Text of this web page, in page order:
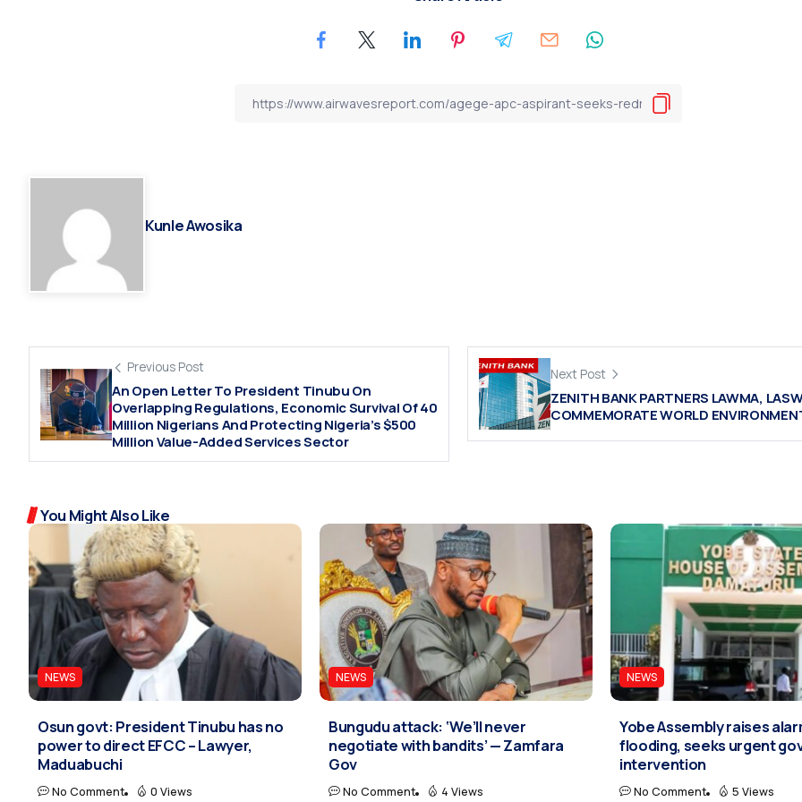
Kunle Awosika
Previous Post
An Open Letter To President Tinubu On
Overlapping Regulations, Economic Survival Of 40
Million Nigerians And Protecting Nigeria’s $500
Million Value-Added Services Sector
Next Post
ZENITH BANK PARTNERS LAWMA,
COMMEMORATE WORLD
You Might Also Like
NEWS
Osun govt: President Tinubu has no
power to direct EFCC – Lawyer,
Maduabuchi
No Comment 0 Views
NEWS
Bungudu attack: ‘We’ll never
negotiate with bandits’ — Zamfara
Gov
No Comment 4 Views
NEWS
Yobe Assembly raises
flooding, seeks urgent
intervention
No Comment 5 Views